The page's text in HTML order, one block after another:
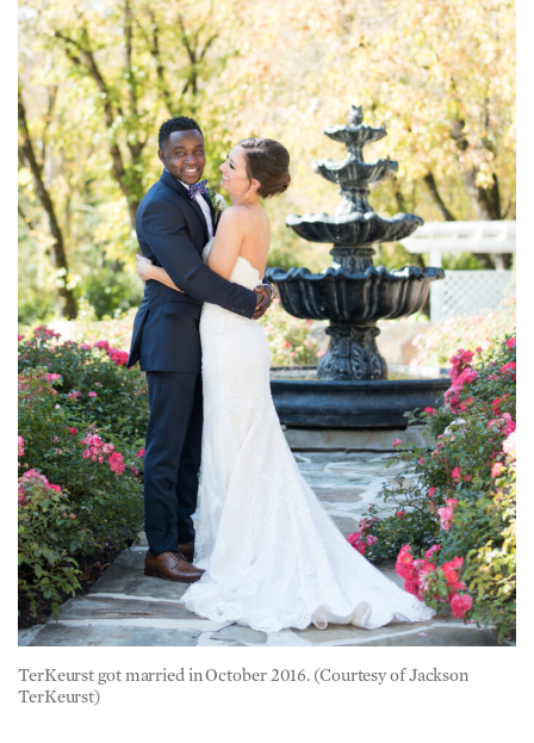
TerKeurst got married in October 2016. (Courtesy of Jackson